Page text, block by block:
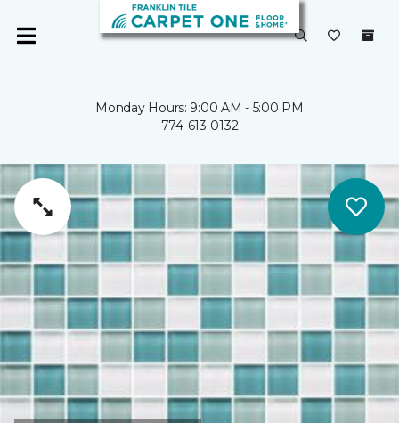
Monday Hours: 9:00 AM - 5:00 PM
774-613-0132